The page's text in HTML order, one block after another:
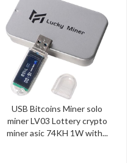
USB Bitcoins Miner solo
miner LV03 Lottery crypto
miner asic 74KH 1W with...